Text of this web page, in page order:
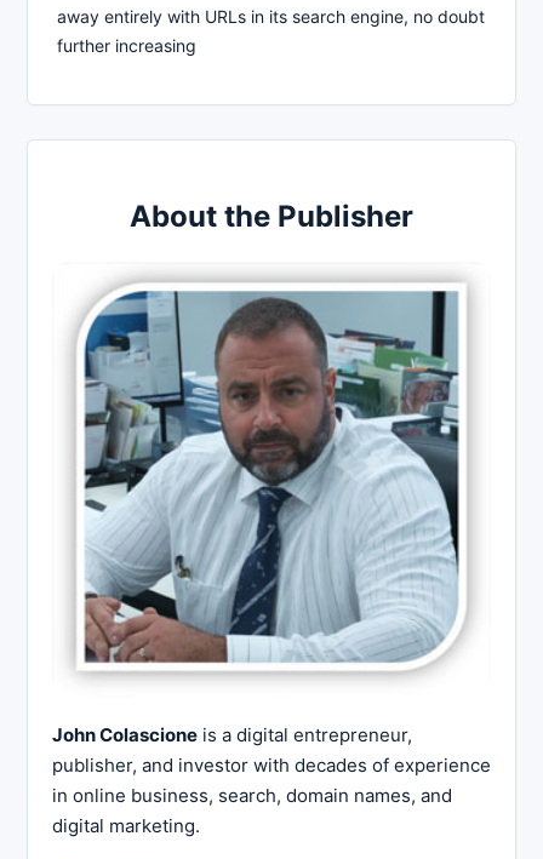
away entirely with URLs in its search engine, no doubt
further increasing
About the Publisher
John Colascione is a digital entrepreneur,
publisher, and investor with decades of experience
in online business, search, domain names, and
digital marketing.